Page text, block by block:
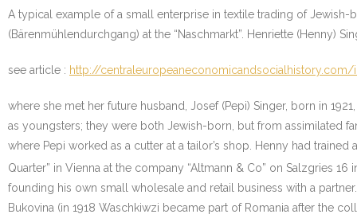
A typical example of a small enterprise in textile trading of
(Bärenmühlendurchgang) at the “Naschmarkt”. Henriette (Henny)
see article : http://
where she met her future husband, Josef (Pepi) Singer, born in
as youngsters; they were both Jewish-born, but from assimilated
where Pepi worked as a cutter at a tailor’s shop. Henny had
Quarter” in Vienna at the company “Altmann & Co” on Salzgries 16
founding his own small wholesale and retail business with a
Bukovina (in 1918 Waschkiwzi became part of Romania after the